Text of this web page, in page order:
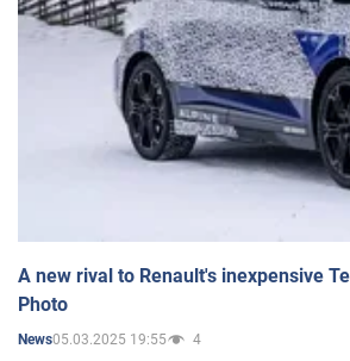
A new rival to Renault's inexpensive
Photo
News05.03.2025 19:55 4